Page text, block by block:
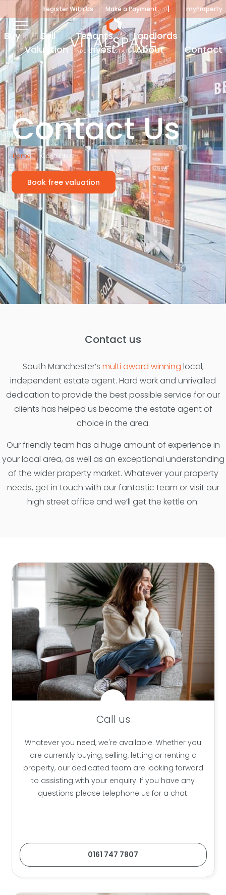
Register With Us Make a Payment | myProperty
Buy Sell Tenants
Landlords
Valuation
Invest About Contact
Contact Us
Home Contact us
Book free valuation
Contact us
South Manchester’s multi award winning local,
independent estate agent. Hard work and unrivalled
dedication to provide the best possible service for our
clients has helped us become the estate agent of
choice in the area.
Our friendly team has a huge amount of experience in
your local area, as well as an exceptional understanding
of the wider property market. Whatever your property
needs, get in touch with our fantastic team or visit our
high street office and we’ll get the kettle on.
Call us
Whatever you need, we're available. Whether you
are currently buying, selling, letting or renting a
property, our dedicated team are looking forward
to assisting with your enquiry. If you have any
questions please telephone us for a chat.
0161 747 7807